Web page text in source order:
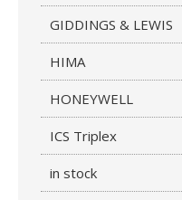
GIDDINGS & LEWIS
HIMA
HONEYWELL
ICS Triplex
in stock